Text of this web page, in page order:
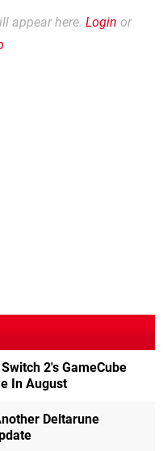
appear here. Login or
2's GameCube
In August
Deltarune